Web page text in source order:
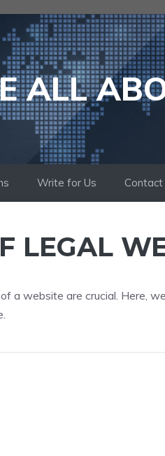
ALL
Write for Us Contact
LEGAL
a website are crucial. Here,